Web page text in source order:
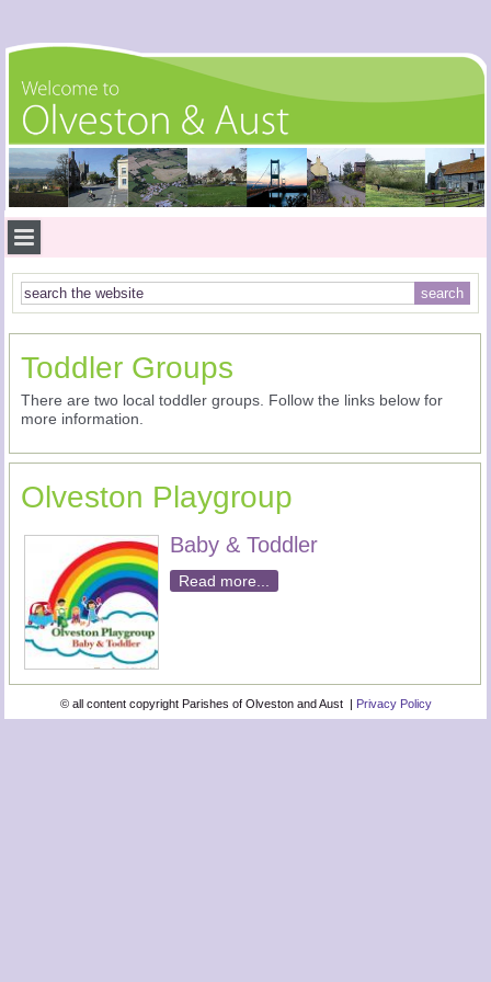
Toddler Groups
There are two local toddler groups. Follow the links below for
more information.
Olveston Playgroup
Baby & Toddler
Read more...
© all content copyright Parishes of Olveston and Aust | Privacy Policy